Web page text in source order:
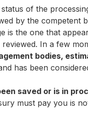
status of the
by the competent
is the one that
In a few
bodies,
has been
saved or is in
must pay you is